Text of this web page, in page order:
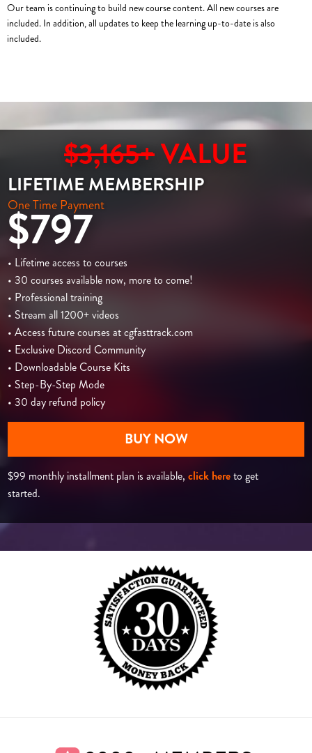
Our team is continuing to build new course content. All new courses are
included. In addition, all updates to keep the learning up-to-date is also
included.
$3,165+VALUE
LIFETIME MEMBERSHIP
One Time Payment
$797
• Lifetime access to courses
• 30 courses available now, more to come!
• Professional training
• Stream all 1200+ videos
• Access future courses at cgfasttrack.com
• Exclusive Discord Community
• Downloadable Course Kits
• Step-By-Step Mode
• 30 day refund policy
BUY NOW
$99 monthly installment plan is available,click hereto get
started.